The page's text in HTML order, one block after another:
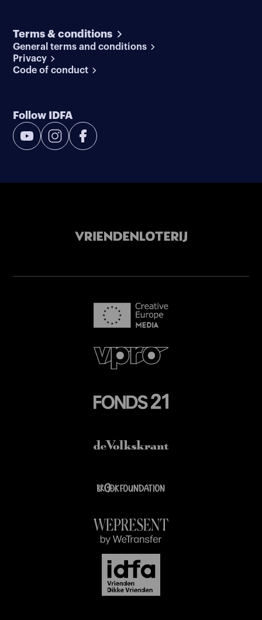
Terms & conditions
General terms and conditions
Privacy
Code of conduct
Follow IDFA